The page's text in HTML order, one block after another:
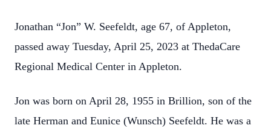
Jonathan “Jon” W. Seefeldt, age 67, of Appleton,
passed away Tuesday, April 25, 2023 at ThedaCare
Regional Medical Center in Appleton.
Jon was born on April 28, 1955 in Brillion, son of the
late Herman and Eunice (Wunsch) Seefeldt. He was a